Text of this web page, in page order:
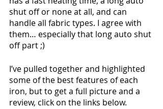
shut off or none at all, and can
handle all fabric types. I agree with
them… especially that long auto shut
off part ;)
I’ve pulled together and highlighted
some of the best features of each
iron, but to get a full picture and a
review, click on the links below.